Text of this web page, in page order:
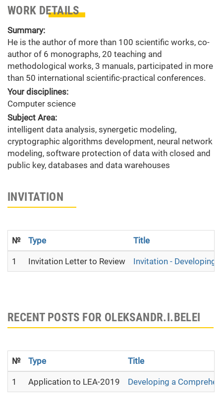
WORK DETAILS
Summary:
He is the author of more than 100 scientific works, co-
author of 6 monographs, 20 teaching and
methodological works, 3 manuals, participated in more
than 50 international scientific-practical conferences.
Your disciplines:
Computer science
Subject Area:
intelligent data analysis, synergetic modeling,
cryptographic algorithms development, neural network
modeling, software protection of data with closed and
public key, databases and data warehouses
INVITATION
№ Type Title
1 Invitation Letter to Review Invitation - Developing
RECENT POSTS FOR OLEKSANDR.I.BELEI
№ Type Title
1 Application to LEA-2019 Developing a